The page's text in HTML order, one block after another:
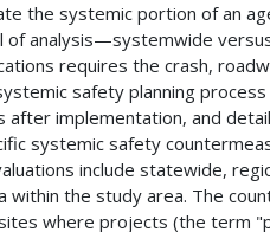
the systemic portion of an
of analysis—systemwide
requires the crash,
safety planning
after implementation, and
systemic safety
include statewide,
within the study area. The
where projects (the term